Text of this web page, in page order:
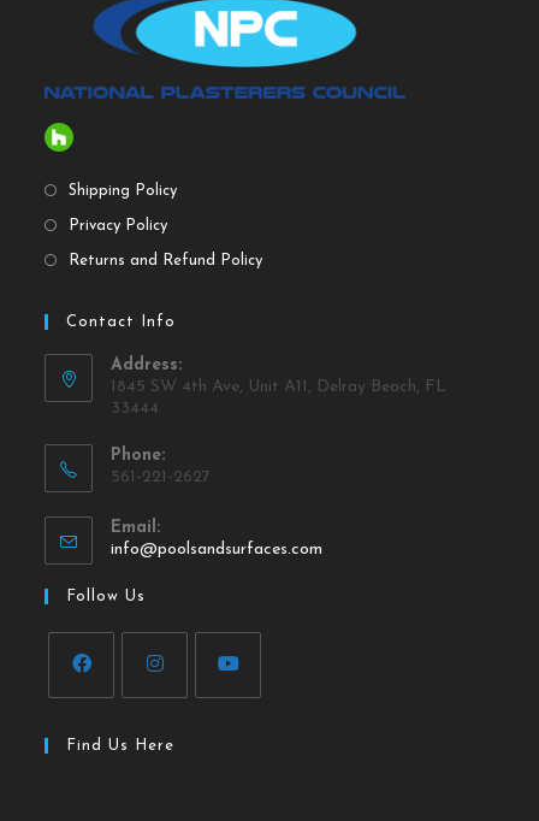
Shipping Policy
Privacy Policy
Returns and Refund Policy
Contact Info
Address:
1845 SW 4th Ave, Unit A11, Delray Beach, FL
33444
Phone:
561-221-2627
Email:
info@poolsandsurfaces.com
Follow Us
Find Us Here